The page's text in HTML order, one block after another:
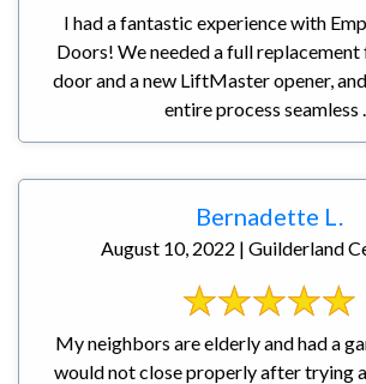
I had a fantastic experience with
Doors! We needed a full
door and a new LiftMaster opener,
entire process seamless
Bernadette L.
August 10, 2022 | Guilderland
My neighbors are elderly and had a
would not close properly after trying